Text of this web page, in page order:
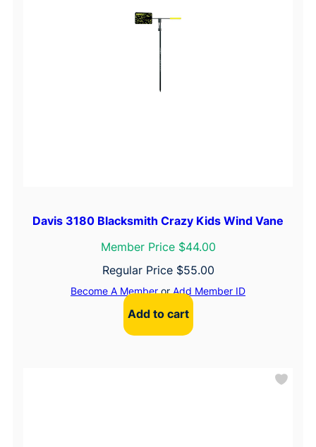
Davis 3180 Blacksmith Crazy Kids Wind Vane
Member Price $44.00
Regular Price $55.00
Become A MemberorAdd Member ID
Add to cart